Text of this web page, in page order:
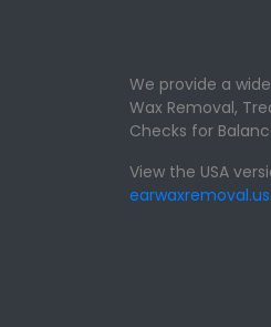
We provide a
Wax Removal,
Checks for
View the USA
earwaxremoval.us